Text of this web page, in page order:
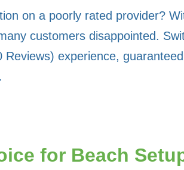
on a poorly rated provider?
customers disappointed.
Reviews) experience,
for Beach